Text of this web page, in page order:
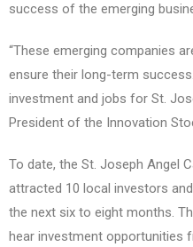
success of the emerging
“These emerging companies
ensure their long-term
investment and jobs for St.
President of the Innovation
To date, the St. Joseph Angel
attracted 10 local investors
the next six to eight months.
hear investment opportunities